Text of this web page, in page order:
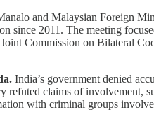
and Malaysian Foreign
2011. The meeting
Commission on Bilateral
India’s government denied
claims of involvement,
with criminal groups